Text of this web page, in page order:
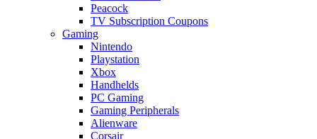
Peacock
TV Subscription Coupons
Gaming
Nintendo
Playstation
Xbox
Handhelds
PC Gaming
Gaming Peripherals
Alienware
Corsair